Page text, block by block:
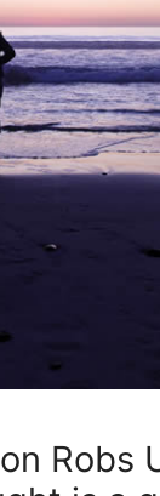
Robs